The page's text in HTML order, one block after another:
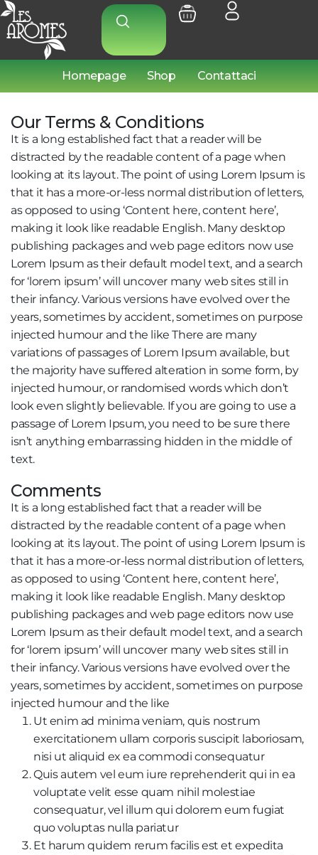
Homepage Shop Contattaci
Our Terms & Conditions
It is a long established fact that a reader will be
distracted by the readable content of a page when
looking at its layout. The point of using Lorem Ipsum is
that it has a more-or-less normal distribution of letters,
as opposed to using ‘Content here, content here’,
making it look like readable English. Many desktop
publishing packages and web page editors now use
Lorem Ipsum as their default model text, and a search
for ‘lorem ipsum’ will uncover many web sites still in
their infancy. Various versions have evolved over the
years, sometimes by accident, sometimes on purpose
injected humour and the like There are many
variations of passages of Lorem Ipsum available, but
the majority have suffered alteration in some form, by
injected humour, or randomised words which don’t
look even slightly believable. If you are going to use a
passage of Lorem Ipsum, you need to be sure there
isn’t anything embarrassing hidden in the middle of
text.
Comments
It is a long established fact that a reader will be
distracted by the readable content of a page when
looking at its layout. The point of using Lorem Ipsum is
that it has a more-or-less normal distribution of letters,
as opposed to using ‘Content here, content here’,
making it look like readable English. Many desktop
publishing packages and web page editors now use
Lorem Ipsum as their default model text, and a search
for ‘lorem ipsum’ will uncover many web sites still in
their infancy. Various versions have evolved over the
years, sometimes by accident, sometimes on purpose
injected humour and the like
Ut enim ad minima veniam, quis nostrum
exercitationem ullam corporis suscipit laboriosam,
nisi ut aliquid ex ea commodi consequatur
Quis autem vel eum iure reprehenderit qui in ea
voluptate velit esse quam nihil molestiae
consequatur, vel illum qui dolorem eum fugiat
quo voluptas nulla pariatur
Et harum quidem rerum facilis est et expedita